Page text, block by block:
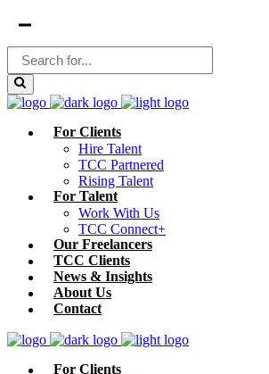
For Clients
Hire Talent
TCC Partnered
Rising Talent
For Talent
Work With Us
TCC Connect+
Our Freelancers
TCC Clients
News & Insights
About Us
Contact
For Clients